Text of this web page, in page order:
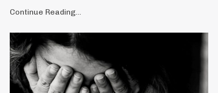
Continue Reading...